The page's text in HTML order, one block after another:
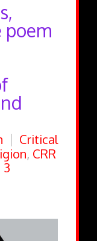
poem
Critical
, CRR
3